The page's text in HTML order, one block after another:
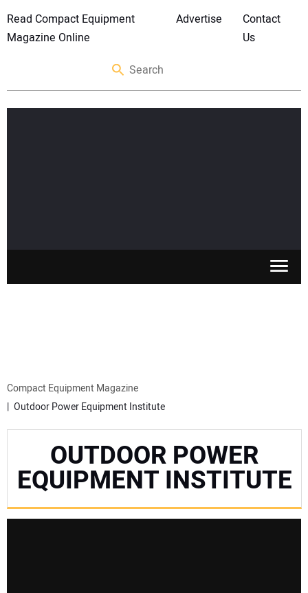
Read Compact Equipment
Magazine Online
Advertise
Contact
Us
ATTACHMENTS
ENGINES
Compact Equipment Magazine
Outdoor Power Equipment Institute
OUTDOOR POWER
EQUIPMENT INSTITUTE